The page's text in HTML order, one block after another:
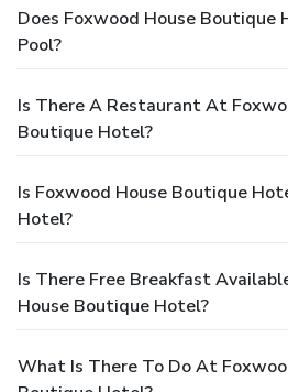
Does Foxwood House Boutique
Pool?
Is There A Restaurant At
Boutique Hotel?
Is Foxwood House Boutique
Hotel?
Is There Free Breakfast
House Boutique Hotel?
What Is There To Do At